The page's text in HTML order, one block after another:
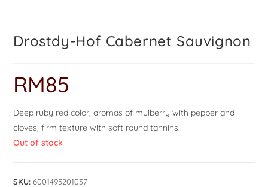
Drostdy-Hof Cabernet Sauvignon
RM85
Deep ruby red color, aromas of mulberry with pepper and
cloves, firm texture with soft round tannins.
Out of stock
SKU:6001495201037